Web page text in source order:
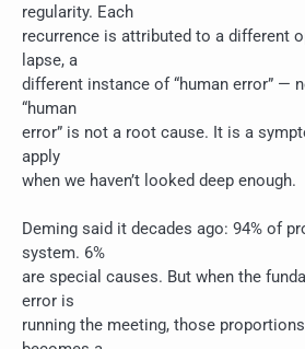
regularity. Each
recurrence is attributed to a different
lapse, a
different instance of “human error” —
“human
error” is not a root cause. It is a
apply
when we haven’t looked deep enough.
Deming said it decades ago: 94% of
system. 6%
are special causes. But when the
error is
running the meeting, those